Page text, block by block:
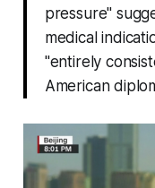
pressure"
medical
"entirely
American